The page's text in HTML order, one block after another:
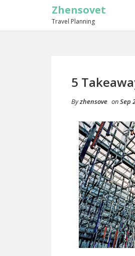
Zhensovet
Travel Planning
5
Byzhensove onSep